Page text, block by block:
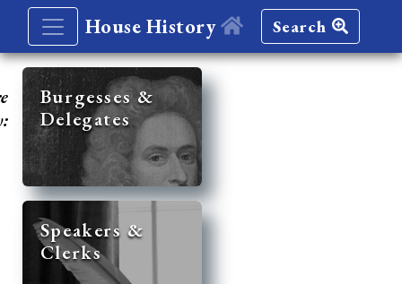
House History Search
Burgesses &
Delegates
Speakers &
Clerks